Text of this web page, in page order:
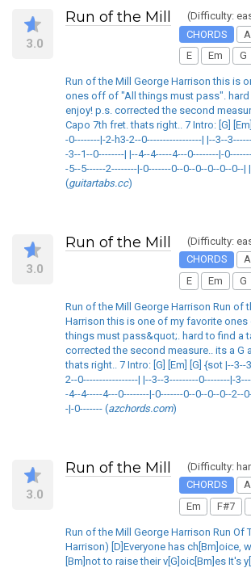
3.0
Run of the Mill
(Difficulty:
CHORDS
E
Em G
Run of the Mill George Harrison this is
ones off of "All things must pass". hard
enjoy! p.s. corrected the second
Capo 7th fret. thats right.. 7 Intro: [G]
-0--------|-2-h3-2--0-----------------| |--3--
-3--1--0--------| |--4--4-----4---0--------|-
-5--5------2--------|-0-------0--0--0--0--0--0--|
(guitartabs.cc)
3.0
Run of the Mill
(Difficulty:
CHORDS
E
Em G
Run of the Mill George Harrison Run of
Harrison this is one of my favorite ones
things must pass&quot;. hard to find a
corrected the second measure.. its a G
thats right.. 7 Intro: [G] [Em] [G] {sot |--3--
2--0-----------------| |--3--3---------0--------|-
-4--4-----4---0--------|-0-------0--0--0--0--2--
-|-0------- (azchords.com)
3.0
Run of the Mill
(Difficulty:
CHORDS
A
Em
F#7
Run of the Mill George Harrison Run Of
Harrison) [D]Everyone has ch[Bm]oice,
[Bm]not to raise their v[G]oic[Bm]es It's